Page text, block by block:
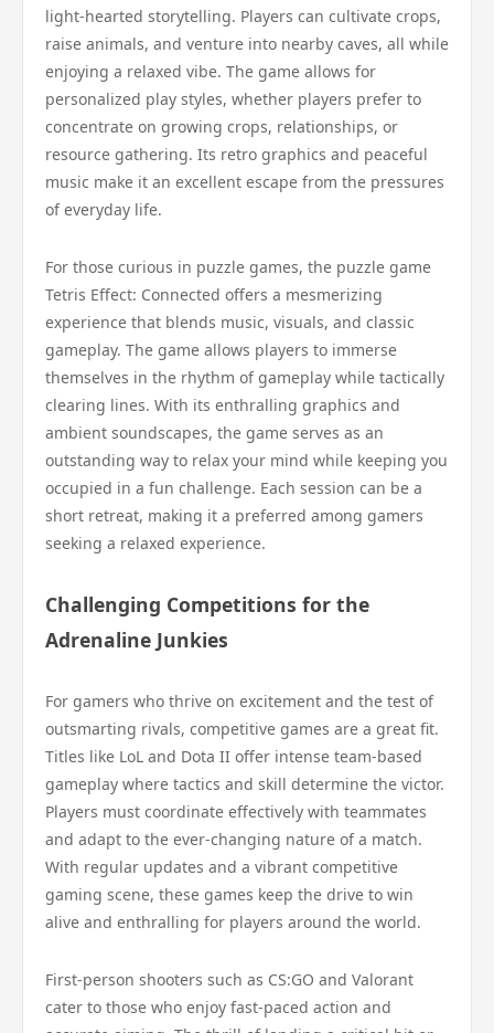
light-hearted storytelling. Players can cultivate crops,
raise animals, and venture into nearby caves, all while
enjoying a relaxed vibe. The game allows for
personalized play styles, whether players prefer to
concentrate on growing crops, relationships, or
resource gathering. Its retro graphics and peaceful
music make it an excellent escape from the pressures
of everyday life.
For those curious in puzzle games, the puzzle game
Tetris Effect: Connected offers a mesmerizing
experience that blends music, visuals, and classic
gameplay. The game allows players to immerse
themselves in the rhythm of gameplay while tactically
clearing lines. With its enthralling graphics and
ambient soundscapes, the game serves as an
outstanding way to relax your mind while keeping you
occupied in a fun challenge. Each session can be a
short retreat, making it a preferred among gamers
seeking a relaxed experience.
Challenging Competitions for the
Adrenaline Junkies
For gamers who thrive on excitement and the test of
outsmarting rivals, competitive games are a great fit.
Titles like LoL and Dota II offer intense team-based
gameplay where tactics and skill determine the victor.
Players must coordinate effectively with teammates
and adapt to the ever-changing nature of a match.
With regular updates and a vibrant competitive
gaming scene, these games keep the drive to win
alive and enthralling for players around the world.
First-person shooters such as CS:GO and Valorant
cater to those who enjoy fast-paced action and